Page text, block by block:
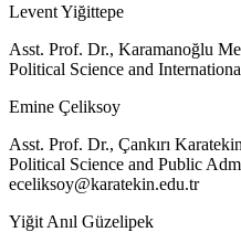
Levent Yiğittepe
Asst. Prof. Dr., Karamanoğlu
Political Science and
Emine Çeliksoy
Asst. Prof. Dr., Çankırı
Political Science and Public
eceliksoy@karatekin.edu.tr
Yiğit Anıl Güzelipek